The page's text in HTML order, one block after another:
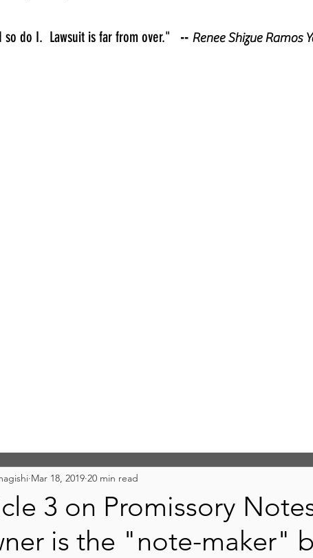
so do I. Lawsuit is far from over." -- Renee Shizue Ramos
3 on Promissory
is the "note-maker"
Mar 18, 2019 20 min read